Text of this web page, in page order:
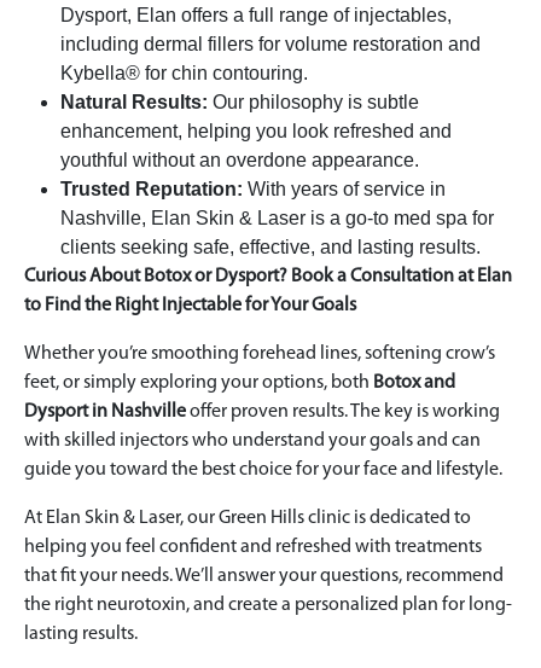
Dysport, Elan offers a full range of injectables,
including dermal fillers for volume restoration and
Kybella® for chin contouring.
Natural Results: Our philosophy is subtle
enhancement, helping you look refreshed and
youthful without an overdone appearance.
Trusted Reputation: With years of service in
Nashville, Elan Skin & Laser is a go-to med spa for
clients seeking safe, effective, and lasting results.
Curious About Botox or Dysport? Book a Consultation at Elan
to Find the Right Injectable for Your Goals
Whether you’re smoothing forehead lines, softening crow’s
feet, or simply exploring your options, both Botox and
Dysport in Nashvilleoffer proven results. The key is working
with skilled injectors who understand your goals and can
guide you toward the best choice for your face and lifestyle.
At Elan Skin & Laser, our Green Hills clinic is dedicated to
helping you feel confident and refreshed with treatments
that fit your needs. We’ll answer your questions, recommend
the right neurotoxin, and create a personalized plan for long-
lasting results.